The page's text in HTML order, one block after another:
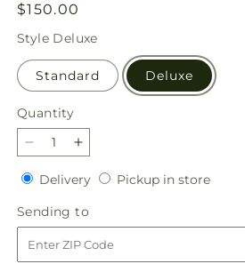
Regular
price
$150.00
Style Deluxe
Standard Deluxe
Quantity
Quantity
Decrease
quantity
for
Twinkle
Lights
Bouquet
Increase
quantity
for
Twinkle
Lights
Bouquet
DeliveryDeliveryPickup in storePickup
Sending to
to